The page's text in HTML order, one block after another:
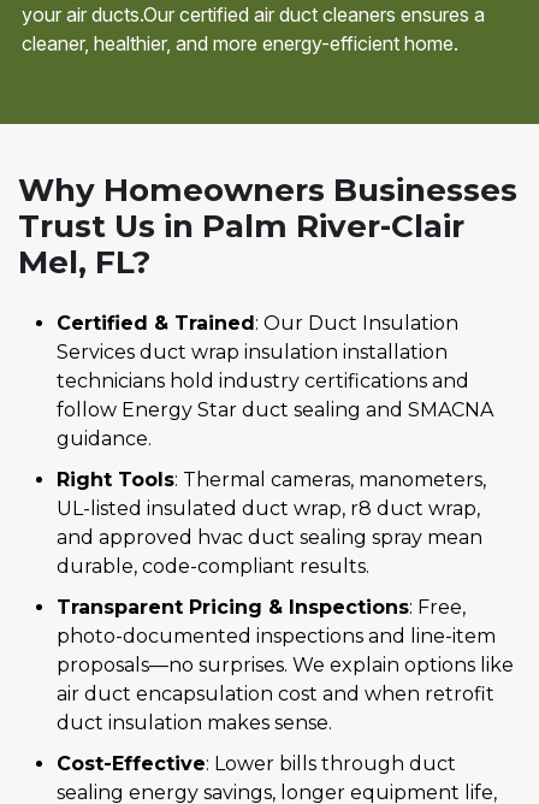
your air ducts.Our certified air duct cleaners ensures a
cleaner, healthier, and more energy-efficient home.
Why Homeowners Businesses
Trust Us in Palm River-Clair
Mel, FL?
Certified & Trained: Our Duct Insulation
Services duct wrap insulation installation
technicians hold industry certifications and
follow Energy Star duct sealing and SMACNA
guidance.
Right Tools: Thermal cameras, manometers,
UL-listed insulated duct wrap, r8 duct wrap,
and approved hvac duct sealing spray mean
durable, code-compliant results.
Transparent Pricing & Inspections: Free,
photo-documented inspections and line-item
proposals—no surprises. We explain options like
air duct encapsulation cost and when retrofit
duct insulation makes sense.
Cost-Effective: Lower bills through duct
sealing energy savings, longer equipment life,